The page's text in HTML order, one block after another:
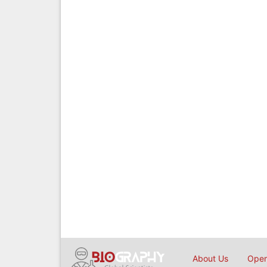
About Us